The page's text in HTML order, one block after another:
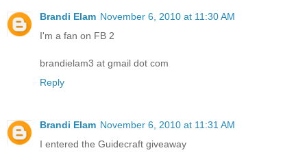
Brandi Elam November 6, 2010 at 11:30 AM
I'm a fan on FB 2
brandielam3 at gmail dot com
Reply
Brandi Elam November 6, 2010 at 11:31 AM
I entered the Guidecraft giveaway